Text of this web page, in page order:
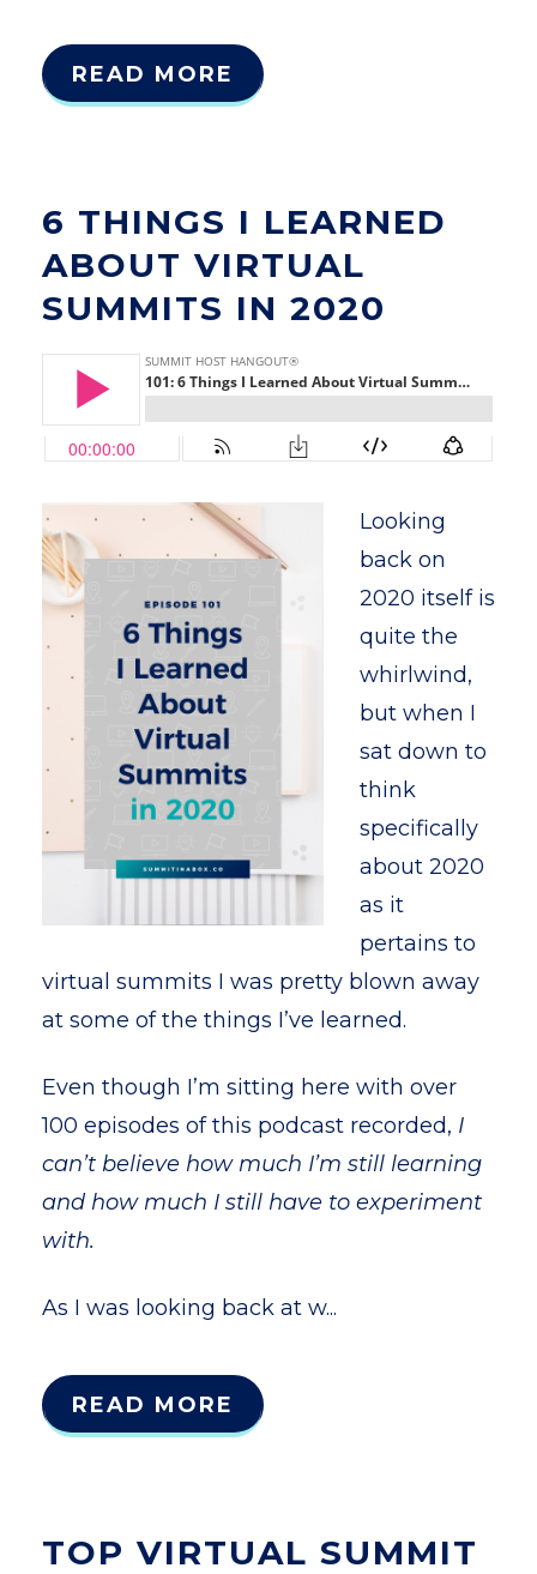
READ MORE
6 THINGS I LEARNED
ABOUT VIRTUAL
SUMMITS IN 2020
Looking
back on
2020 itself is
quite the
whirlwind,
but when I
sat down to
think
specifically
about 2020
as it
pertains to
virtual summits I was pretty blown away
at some of the things I’ve learned.
Even though I’m sitting here with over
100 episodes of this podcast recorded, I
can’t believe how much I’m still learning
and how much I still have to experiment
with.
As I was looking back at w...
READ MORE
TOP VIRTUAL SUMMIT